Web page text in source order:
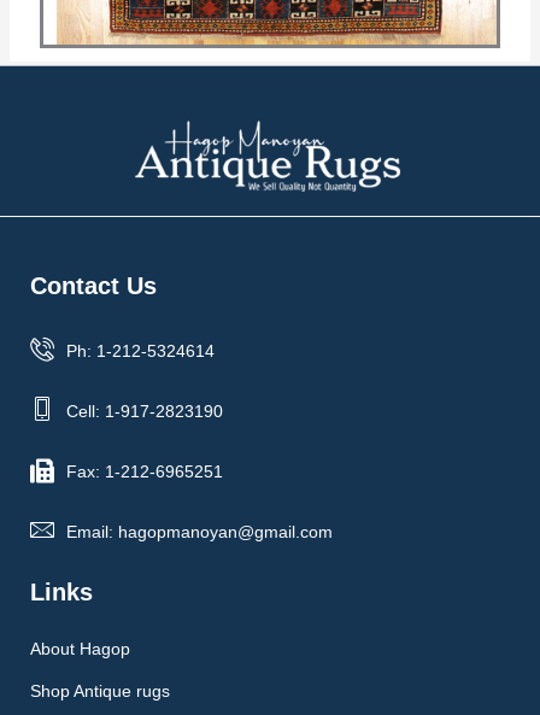
Contact Us
Ph: 1-212-5324614
Cell: 1-917-2823190
Fax: 1-212-6965251
Email: hagopmanoyan@gmail.com
Links
About Hagop
Shop Antique rugs